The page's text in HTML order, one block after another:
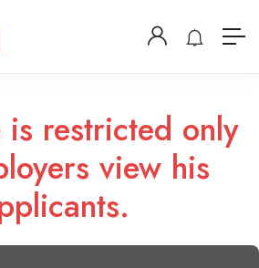
is restricted only
view his